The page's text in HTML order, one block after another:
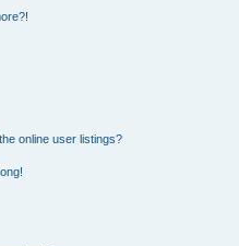
online user listings?